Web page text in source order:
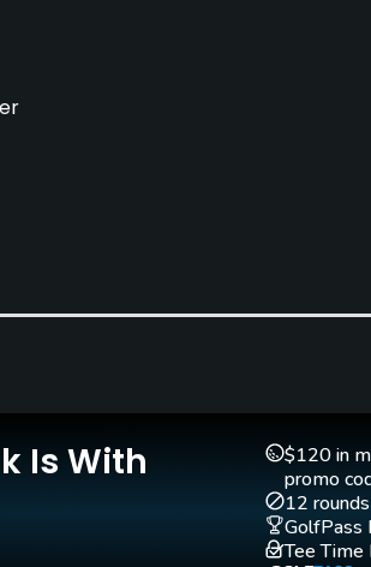
Is With
$120 in
promo
12
GolfPass
Tee